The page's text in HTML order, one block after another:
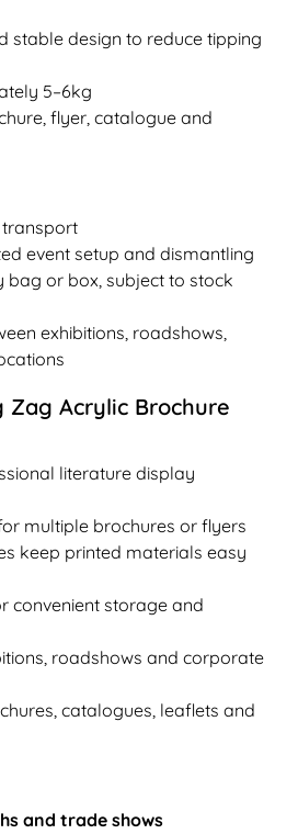
stable design to reduce tipping
5–6kg
flyer, catalogue and
event setup and dismantling
bag or box, subject to stock
exhibitions, roadshows,
Zag Acrylic Brochure
literature display
multiple brochures or flyers
keep printed materials easy
convenient storage and
roadshows and corporate
catalogues, leaflets and
and trade shows